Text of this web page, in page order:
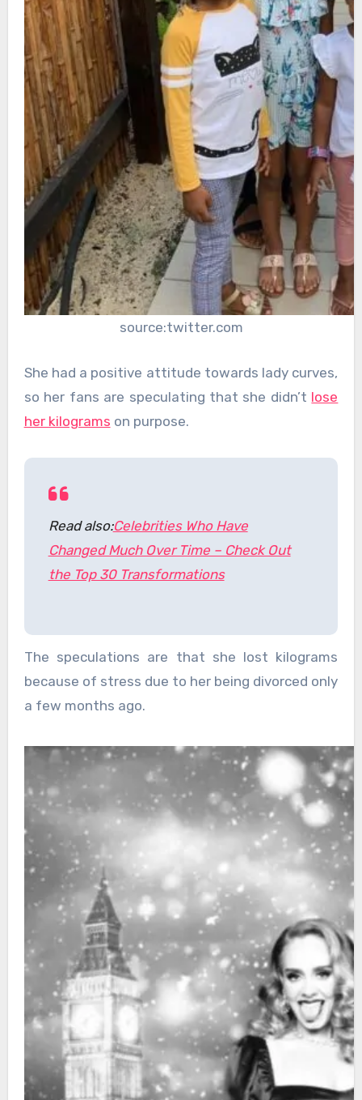
source:twitter.com
She had a positive attitude towards lady curves,
so her fans are speculating that she didn’t lose
her kilograms on purpose.
Read also:Celebrities Who Have
Changed Much Over Time – Check Out
the Top 30 Transformations
The speculations are that she lost kilograms
because of stress due to her being divorced only
a few months ago.